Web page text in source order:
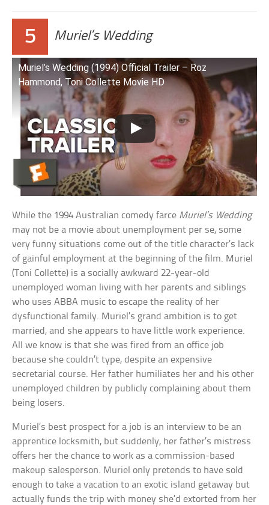
5 Muriel’s Wedding
Muriel’s Wedding (1994) Official Trailer – Roz
Hammond, Toni Collette Movie HD
While the 1994 Australian comedy farce Muriel’s Wedding
may not be a movie about unemployment per se, some
very funny situations come out of the title character’s lack
of gainful employment at the beginning of the film. Muriel
(Toni Collette) is a socially awkward 22-year-old
unemployed woman living with her parents and siblings
who uses ABBA music to escape the reality of her
dysfunctional family. Muriel’s grand ambition is to get
married, and she appears to have little work experience.
All we know is that she was fired from an office job
because she couldn’t type, despite an expensive
secretarial course. Her father humiliates her and his other
unemployed children by publicly complaining about them
being losers.
Muriel’s best prospect for a job is an interview to be an
apprentice locksmith, but suddenly, her father’s mistress
offers her the chance to work as a commission-based
makeup salesperson. Muriel only pretends to have sold
enough to take a vacation to an exotic island getaway but
actually funds the trip with money she’d extorted from her